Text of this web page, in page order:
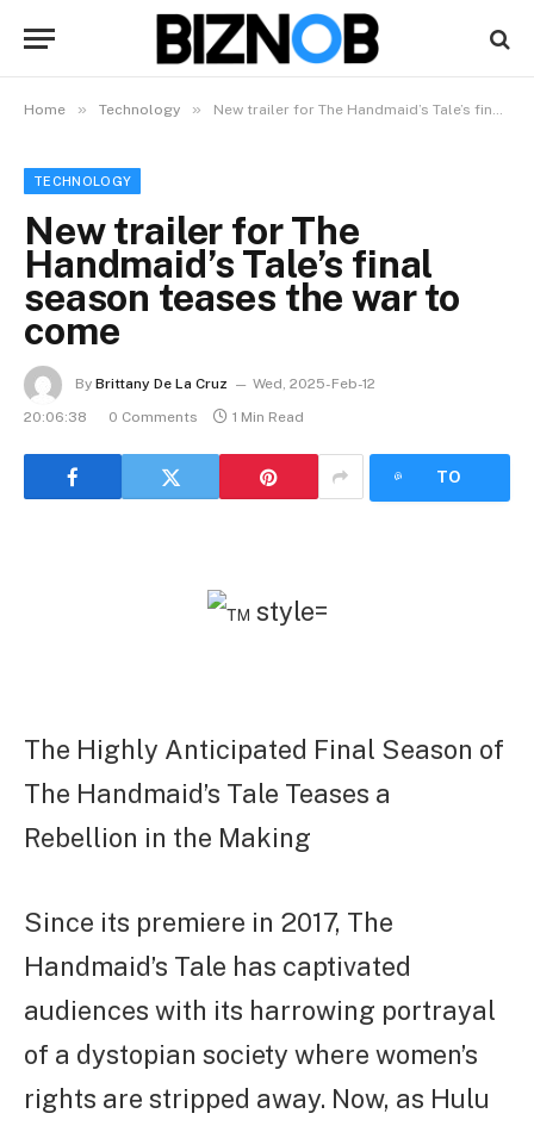
Home » Technology » New trailer for The Handmaid’s Tale’s final season teases the war to come
TECHNOLOGY
New trailer for The
Handmaid’s Tale’s final
season teases the war to
come
By Brittany De La Cruz
Wed, 2025-Feb-12
20:06:38
0 Comments 1 Min Read
TO
The Highly Anticipated Final Season of
The Handmaid’s Tale Teases a
Rebellion in the Making
Since its premiere in 2017, The
Handmaid’s Tale has captivated
audiences with its harrowing portrayal
of a dystopian society where women’s
rights are stripped away. Now, as Hulu